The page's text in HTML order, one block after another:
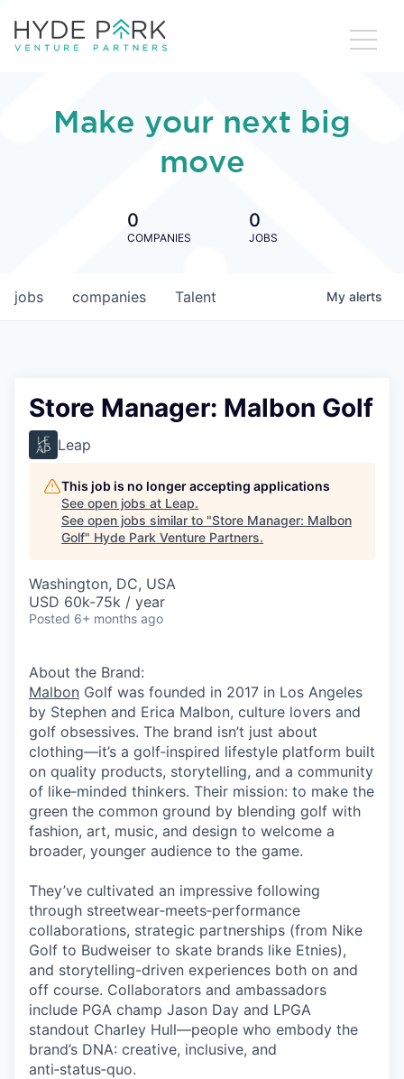
Make your next big
move
0
COMPANIES
0
JOBS
jobs companies Talent My alerts
Store Manager: Malbon Golf
Leap
This job is no longer accepting applications
See open jobs at Leap.
See open jobs similar to "Store Manager: Malbon
Golf" Hyde Park Venture Partners.
Washington, DC, USA
USD 60k-75k / year
Posted 6+ months ago
About the Brand:
Malbon Golf was founded in 2017 in Los Angeles
by Stephen and Erica Malbon, culture lovers and
golf obsessives. The brand isn’t just about
clothing—it’s a golf‑inspired lifestyle platform built
on quality products, storytelling, and a community
of like‑minded thinkers. Their mission: to make the
green the common ground by blending golf with
fashion, art, music, and design to welcome a
broader, younger audience to the game.
They’ve cultivated an impressive following
through streetwear‑meets‑performance
collaborations, strategic partnerships (from Nike
Golf to Budweiser to skate brands like Etnies),
and storytelling-driven experiences both on and
off course. Collaborators and ambassadors
include PGA champ Jason Day and LPGA
standout Charley Hull—people who embody the
brand’s DNA: creative, inclusive, and
anti‑status‑quo.